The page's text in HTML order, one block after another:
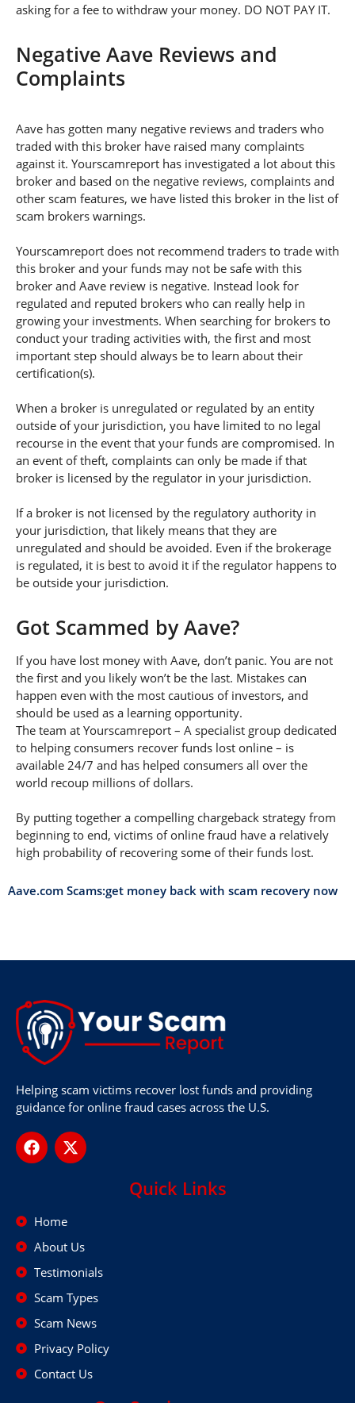
asking for a fee to withdraw your money. DO NOT PAY IT.
Negative Aave Reviews and
Complaints
Aave has gotten many negative reviews and traders who
traded with this broker have raised many complaints
against it. Yourscamreport has investigated a lot about this
broker and based on the negative reviews, complaints and
other scam features, we have listed this broker in the list of
scam brokers warnings.
Yourscamreport does not recommend traders to trade with
this broker and your funds may not be safe with this
broker and Aave review is negative. Instead look for
regulated and reputed brokers who can really help in
growing your investments. When searching for brokers to
conduct your trading activities with, the first and most
important step should always be to learn about their
certification(s).
When a broker is unregulated or regulated by an entity
outside of your jurisdiction, you have limited to no legal
recourse in the event that your funds are compromised. In
an event of theft, complaints can only be made if that
broker is licensed by the regulator in your jurisdiction.
If a broker is not licensed by the regulatory authority in
your jurisdiction, that likely means that they are
unregulated and should be avoided. Even if the brokerage
is regulated, it is best to avoid it if the regulator happens to
be outside your jurisdiction.
Got Scammed by Aave?
If you have lost money with Aave, don’t panic. You are not
the first and you likely won’t be the last. Mistakes can
happen even with the most cautious of investors, and
should be used as a learning opportunity.
The team at Yourscamreport – A specialist group dedicated
to helping consumers recover funds lost online – is
available 24/7 and has helped consumers all over the
world recoup millions of dollars.
By putting together a compelling chargeback strategy from
beginning to end, victims of online fraud have a relatively
high probability of recovering some of their funds lost.
Aave.com Scams:get money back with scam recovery now
Helping scam victims recover lost funds and providing
guidance for online fraud cases across the U.S.
Quick Links
Home
About Us
Testimonials
Scam Types
Scam News
Privacy Policy
Contact Us